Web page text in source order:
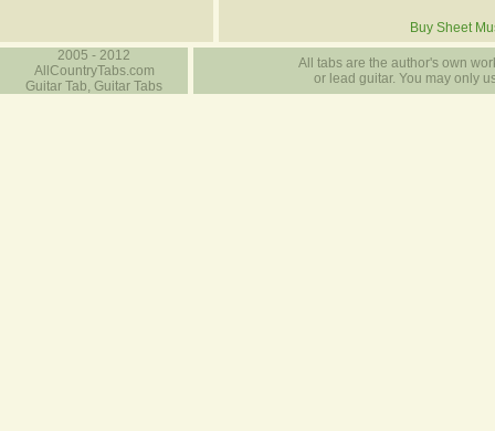
Buy Sheet
2005 - 2012
AllCountryTabs.com
Guitar Tab, Guitar Tabs
All tabs are the author's own
or lead guitar. You may only